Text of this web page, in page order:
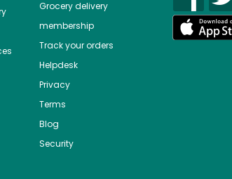
Grocery delivery
membership
Track your orders
Helpdesk
Privacy
Terms
Blog
Security